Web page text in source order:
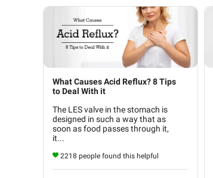
What Causes Acid Reflux? 8 Tips
to Deal With it
The LES valve in the stomach is
designed in such a way that as
soon as food passes through it,
it...
2218 people found this helpful